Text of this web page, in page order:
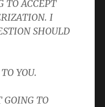
TO ACCEPT
I
SHOULD
YOU.
GOING TO